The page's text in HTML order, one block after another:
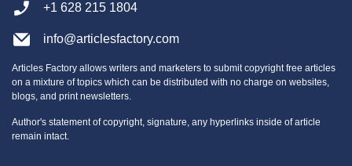
+1 628 215 1804
info@articlesfactory.com
Articles Factory allows writers and marketers to submit copyright free articles
on a mixture of topics which can be distributed with no charge on websites,
blogs, and print newsletters.
Author's statement of copyright, signature, any hyperlinks inside of article
remain intact.